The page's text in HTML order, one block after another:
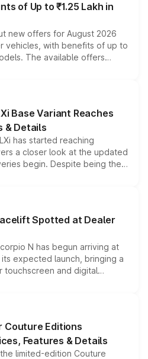
of Up to ₹1.25 Lakh in
new offers for August 2026
vehicles, with benefits of up to
The available offers
exchange bonuses,
vehicle, variant and eligibility,
to reduce the overall
Base Variant Reaches
& Details
has started reaching
a closer look at the updated
begin. Despite being the
several standard safety
making it an
SUV segment.
Spotted at Dealer
N has begun arriving at
expected launch, bringing a
touchscreen and digital
from the Thar Roxx, along
Couture Editions
Features & Details
limited-edition Couture